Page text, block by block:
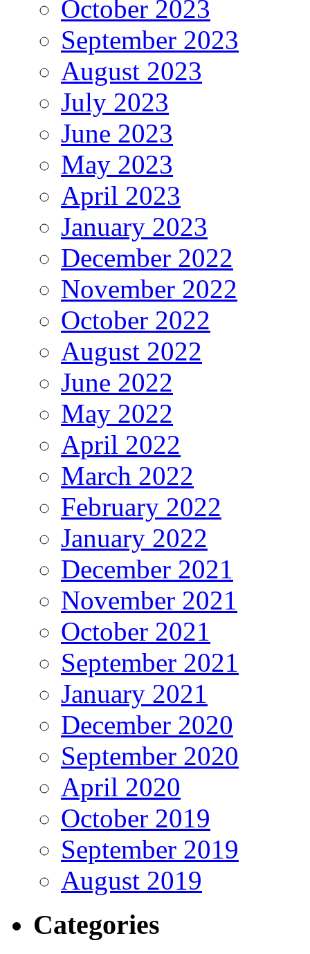
October 2023
September 2023
August 2023
July 2023
June 2023
May 2023
April 2023
January 2023
December 2022
November 2022
October 2022
August 2022
June 2022
May 2022
April 2022
March 2022
February 2022
January 2022
December 2021
November 2021
October 2021
September 2021
January 2021
December 2020
September 2020
April 2020
October 2019
September 2019
August 2019
Categories